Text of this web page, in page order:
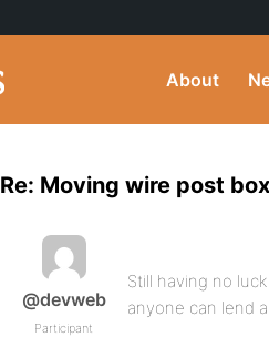
About
Re: Moving wire post
@devweb
Participant
Still having no
anyone can lend